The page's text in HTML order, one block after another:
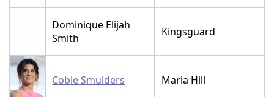
Dominique Elijah
Smith
Kingsguard
Cobie Smulders Maria Hill